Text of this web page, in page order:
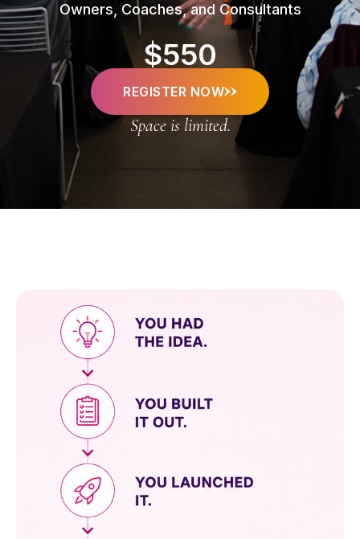
Owners, Coaches, and Consultants
$550
REGISTER NOW
Space is limited.